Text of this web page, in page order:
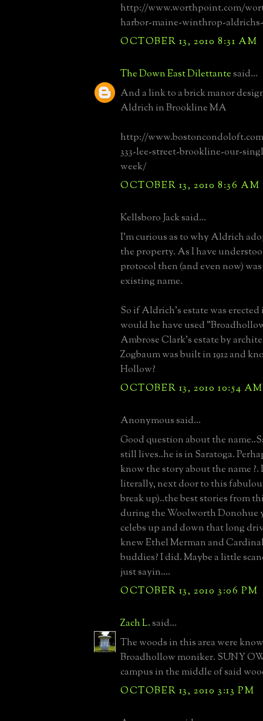
http://www.worthpoint.com/
harbor-maine-winthrop-
OCTOBER 13, 2010 8:31 AM
The Down East Dilettantesaid...
And a link to a brick manor
Aldrich in Brookline MA
http://
333-lee-street-brookline-our-
week/
OCTOBER 13, 2010 8:36 AM
Kellsboro Jack said...
I'm curious as to why Aldrich
the property. As I have
protocol then (and even now)
existing name.
So if Aldrich's estate was erected
would he have used
Ambrose Clark's estate by
Zogbaum was built in 1912 and
Hollow?
OCTOBER 13, 2010 10:54 AM
Anonymous said...
Good question about the
still lives..he is in Saratoga.
know the story about the name ?.
literally, next door to this
break up)..the best stories from
during the Woolworth Donohue
celebs up and down that long
knew Ethel Merman and
buddies? I did. Maybe a little
just sayin....
OCTOBER 13, 2010 3:06 PM
Zach L.said...
The woods in this area were
Broadhollow moniker. SUNY
campus in the middle of said
OCTOBER 13, 2010 3:13 PM